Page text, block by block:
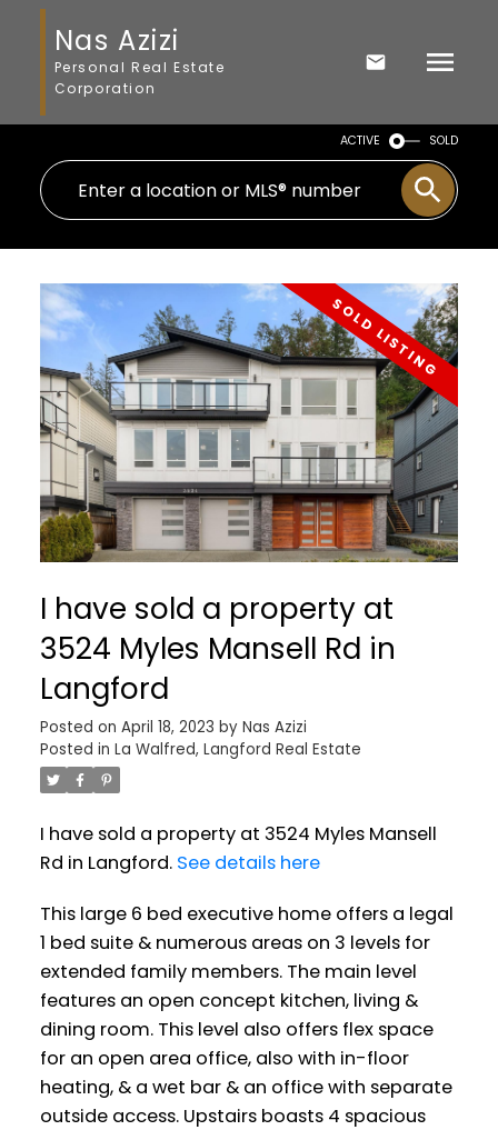
Nas Azizi
Personal Real Estate
Corporation
ACTIVE SOLD
I have sold a property at
3524 Myles Mansell Rd in
Langford
Posted on April 18, 2023 by Nas Azizi
Posted in La Walfred, Langford Real Estate
I have sold a property at 3524 Myles Mansell
Rd in Langford. See details here
This large 6 bed executive home offers a legal
1 bed suite & numerous areas on 3 levels for
extended family members. The main level
features an open concept kitchen, living &
dining room. This level also offers flex space
for an open area office, also with in-floor
heating, & a wet bar & an office with separate
outside access. Upstairs boasts 4 spacious